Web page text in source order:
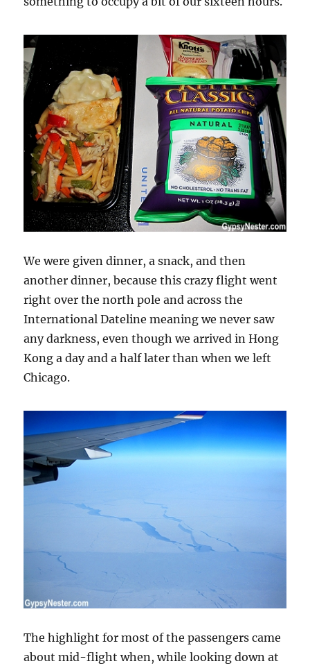
We were given dinner, a snack, and then
another dinner, because this crazy flight went
right over the north pole and across the
International Dateline meaning we never saw
any darkness, even though we arrived in Hong
Kong a day and a half later than when we left
Chicago.
The highlight for most of the passengers came
about mid-flight when, while looking down at